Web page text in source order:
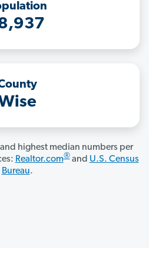
highest median numbers per
Realtor.com®and U.S. Census
Bureau.